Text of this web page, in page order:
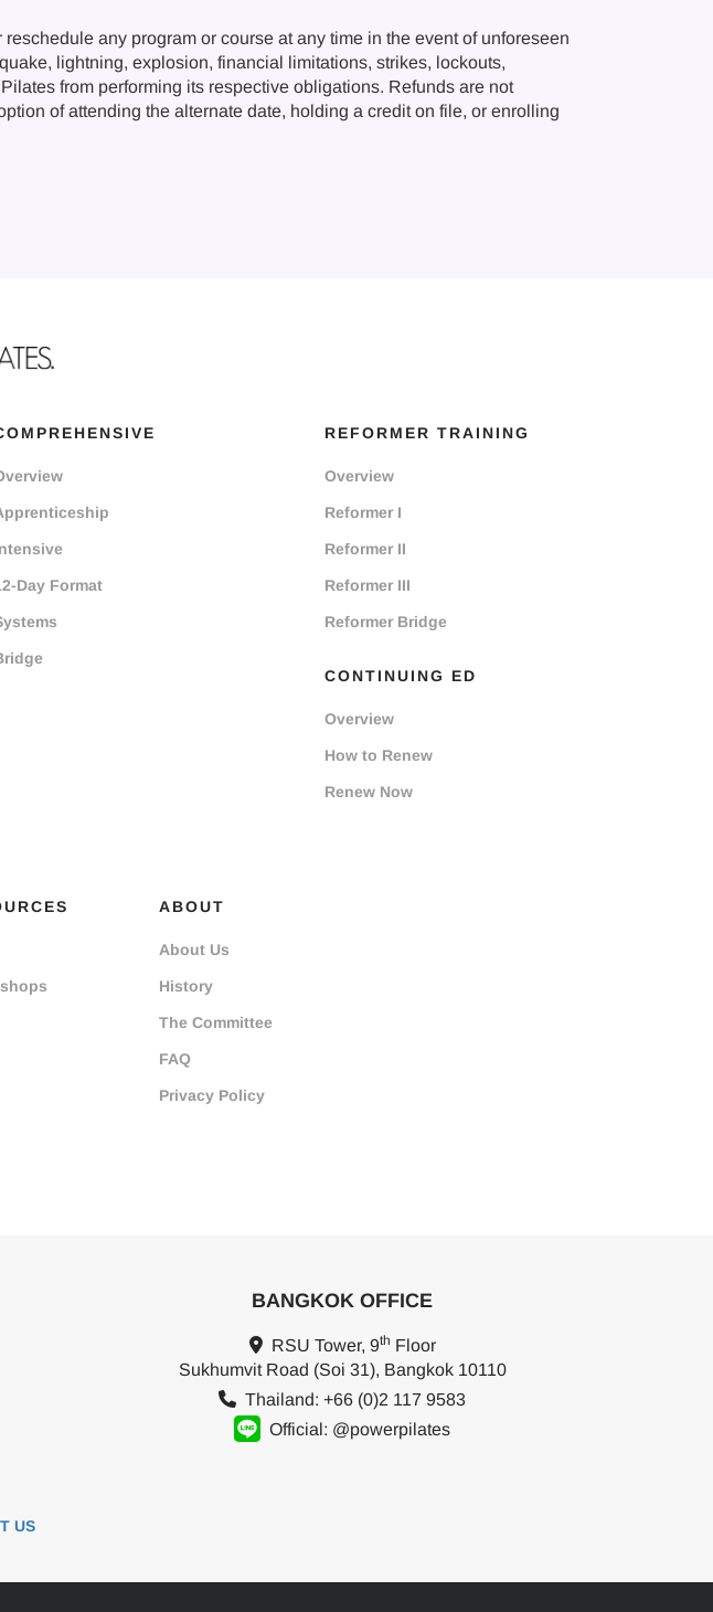
any program or course at any time in the event of unforeseen
lightning, explosion, financial limitations, strikes, lockouts,
from performing its respective obligations. Refunds are not
of attending the alternate date, holding a credit on file, or enrolling
Day Format
REFORMER TRAINING
Overview
Reformer I
Reformer II
Reformer III
Reformer Bridge
CONTINUING ED
Overview
How to Renew
Renew Now
ABOUT
About Us
History
The Committee
FAQ
Privacy Policy
BANGKOK OFFICE
RSU Tower, 9th Floor
Sukhumvit Road (Soi 31), Bangkok 10110
Thailand: +66 (0)2 117 9583
Official: @powerpilates
US